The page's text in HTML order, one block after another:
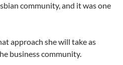
community, and it was one
approach she will take as
business community.